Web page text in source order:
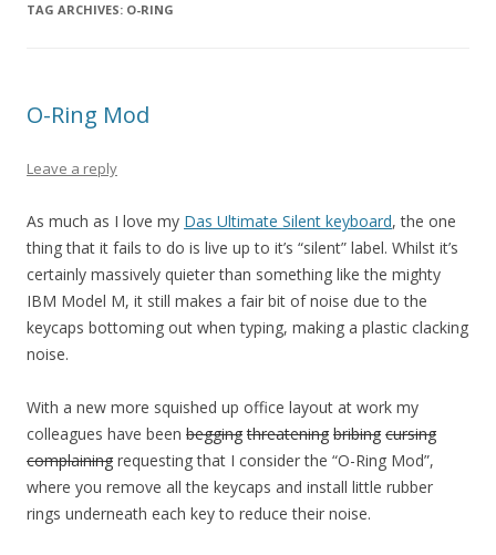
TAG ARCHIVES: O-RING
O-Ring Mod
Leave a reply
As much as I love my Das Ultimate Silent keyboard, the one
thing that it fails to do is live up to it’s “silent” label. Whilst it’s
certainly massively quieter than something like the mighty
IBM Model M, it still makes a fair bit of noise due to the
keycaps bottoming out when typing, making a plastic clacking
noise.
With a new more squished up office layout at work my
colleagues have been begging threatening bribing cursing
complaining requesting that I consider the “O-Ring Mod”,
where you remove all the keycaps and install little rubber
rings underneath each key to reduce their noise.